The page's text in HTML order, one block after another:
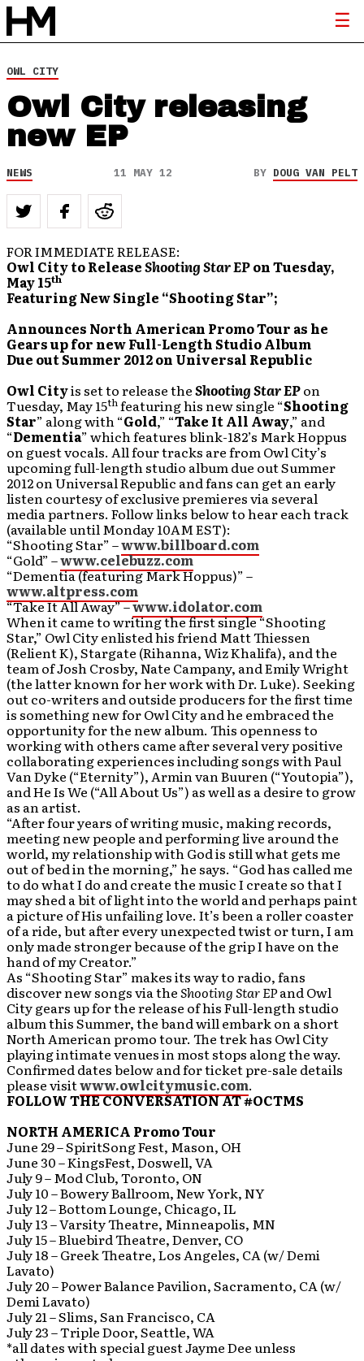
OWL CITY
Owl City releasing
new EP
NEWS 11 MAY 12 BY DOUG VAN PELT
FOR IMMEDIATE RELEASE:
Owl City to ReleaseShooting Star EPon Tuesday,
May 15th
Featuring New Single “Shooting Star”;
Announces North American Promo Tour as he
Gears up for new Full-Length Studio Album
Due out Summer 2012 on Universal Republic
Owl Cityis set to release theShooting Star EPon
Tuesday, May 15thfeaturing his new single “Shooting
Star” along with “Gold,” “Take It All Away,” and
“Dementia” which features blink-182’s Mark Hoppus
on guest vocals. All four tracks are from Owl City’s
upcoming full-length studio album due out Summer
2012 on Universal Republic and fans can get an early
listen courtesy of exclusive premieres via several
media partners. Follow links below to hear each track
(available until Monday 10AM EST):
“Shooting Star” –www.billboard.com
“Gold” –www.celebuzz.com
“Dementia (featuring Mark Hoppus)” –
www.altpress.com
“Take It All Away” –www.idolator.com
When it came to writing the first single “Shooting
Star,” Owl City enlisted his friend Matt Thiessen
(Relient K), Stargate (Rihanna, Wiz Khalifa), and the
team of Josh Crosby, Nate Campany, and Emily Wright
(the latter known for her work with Dr. Luke). Seeking
out co-writers and outside producers for the first time
is something new for Owl City and he embraced the
opportunity for the new album. This openness to
working with others came after several very positive
collaborating experiences including songs with Paul
Van Dyke (“Eternity”), Armin van Buuren (“Youtopia”),
and He Is We (“All About Us”) as well as a desire to grow
as an artist.
“After four years of writing music, making records,
meeting new people and performing live around the
world, my relationship with God is still what gets me
out of bed in the morning,” he says. “God has called me
to do what I do and create the music I create so that I
may shed a bit of light into the world and perhaps paint
a picture of His unfailing love. It’s been a roller coaster
of a ride, but after every unexpected twist or turn, I am
only made stronger because of the grip I have on the
hand of my Creator.”
As “Shooting Star” makes its way to radio, fans
discover new songs via theShooting Star EPand Owl
City gears up for the release of his Full-length studio
album this Summer, the band will embark on a short
North American promo tour. The trek has Owl City
playing intimate venues in most stops along the way.
Confirmed dates below and for ticket pre-sale details
please visitwww.owlcitymusic.com.
FOLLOW THE CONVERSATION AT #OCTMS
NORTH AMERICA Promo Tour
June 29 – SpiritSong Fest, Mason, OH
June 30 – KingsFest, Doswell, VA
July 9 – Mod Club, Toronto, ON
July 10 – Bowery Ballroom, New York, NY
July 12 – Bottom Lounge, Chicago, IL
July 13 – Varsity Theatre, Minneapolis, MN
July 15 – Bluebird Theatre, Denver, CO
July 18 – Greek Theatre, Los Angeles, CA (w/ Demi
Lavato)
July 20 – Power Balance Pavilion, Sacramento, CA (w/
Demi Lavato)
July 21 – Slims, San Francisco, CA
July 23 – Triple Door, Seattle, WA
*all dates with special guest Jayme Dee unless